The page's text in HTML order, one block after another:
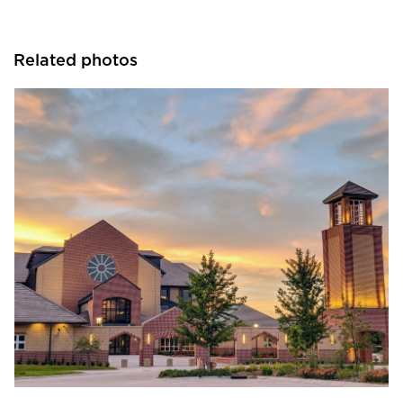
Related photos